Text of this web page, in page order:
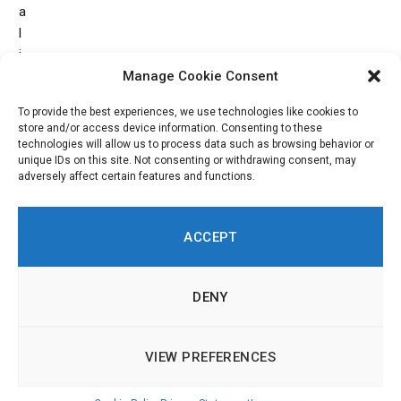
Manage Cookie Consent
To provide the best experiences, we use technologies like cookies to
store and/or access device information. Consenting to these
technologies will allow us to process data such as browsing behavior or
unique IDs on this site. Not consenting or withdrawing consent, may
adversely affect certain features and functions.
ACCEPT
DENY
VIEW PREFERENCES
a
l
i
r
o
v
e
m
t